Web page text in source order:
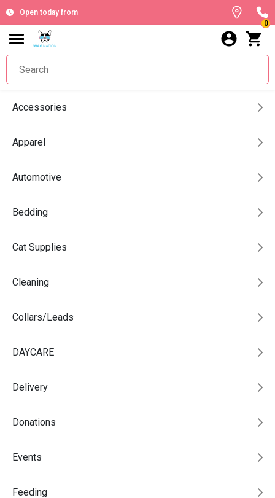
Open today from
0
Accessories
Apparel
Automotive
Bedding
Cat Supplies
Cleaning
Collars/Leads
DAYCARE
Delivery
Donations
Events
Feeding